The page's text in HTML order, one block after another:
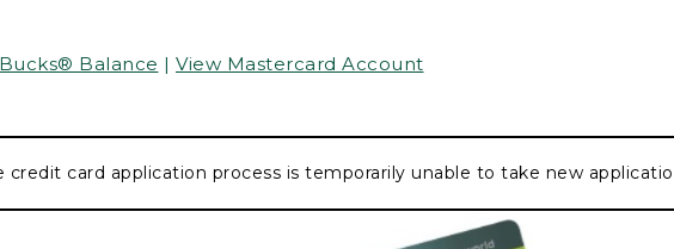
Balance | View Mastercard Account
credit card application process is temporarily unable to take new